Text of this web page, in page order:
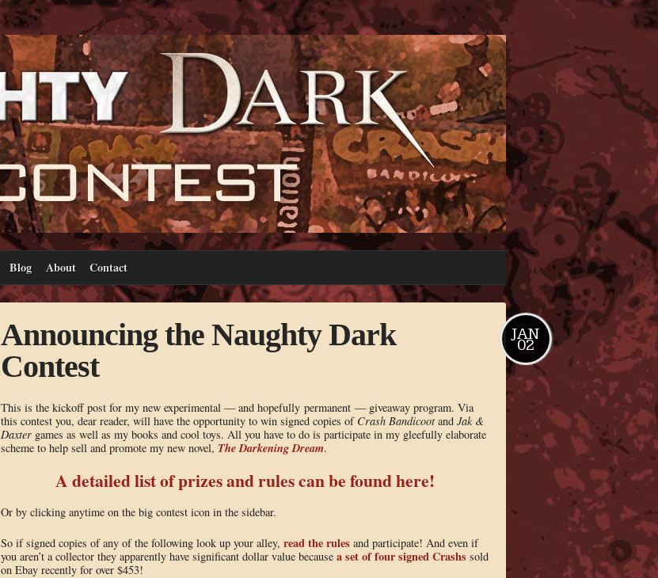
Blog About Contact
Announcing the Naughty Dark
Contest
JAN
02
This is the kickoff post for my new experimental — and hopefully permanent — giveaway program. Via
this contest you, dear reader, will have the opportunity to win signed copies of Crash Bandicootand Jak &
Daxtergames as well as my books and cool toys. All you have to do is participate in my gleefully elaborate
scheme to help sell and promote my new novel, The Darkening Dream.
A detailed list of prizes and rules can be found here!
Or by clicking anytime on the big contest icon in the sidebar.
So if signed copies of any of the following look up your alley, read the rules and participate! And even if
you aren’t a collector they apparently have significant dollar value because a set of four signed Crashs sold
on Ebay recently for over $453!